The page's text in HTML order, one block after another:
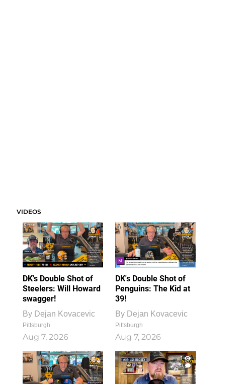
VIDEOS
DK's Double Shot of
Steelers: Will Howard
swagger!
By Dejan Kovacevic
Pittsburgh
Aug 7, 2026
DK's Double Shot of
Penguins: The Kid at
39!
By Dejan Kovacevic
Pittsburgh
Aug 7, 2026
1
0